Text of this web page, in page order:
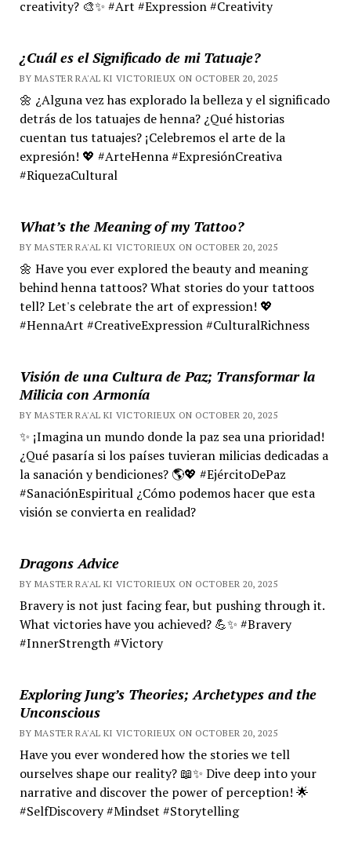
creativity? 🎨✨ #Art #Expression #Creativity
¿Cuál es el Significado de mi Tatuaje?
BY MASTER RA'AL KI VICTORIEUX ON OCTOBER 20, 2025
🌼 ¿Alguna vez has explorado la belleza y el significado
detrás de los tatuajes de henna? ¿Qué historias
cuentan tus tatuajes? ¡Celebremos el arte de la
expresión! 💖 #ArteHenna #ExpresiónCreativa
#RiquezaCultural
What’s the Meaning of my Tattoo?
BY MASTER RA'AL KI VICTORIEUX ON OCTOBER 20, 2025
🌼 Have you ever explored the beauty and meaning
behind henna tattoos? What stories do your tattoos
tell? Let's celebrate the art of expression! 💖
#HennaArt #CreativeExpression #CulturalRichness
Visión de una Cultura de Paz; Transformar la
Milicia con Armonía
BY MASTER RA'AL KI VICTORIEUX ON OCTOBER 20, 2025
✨ ¡Imagina un mundo donde la paz sea una prioridad!
¿Qué pasaría si los países tuvieran milicias dedicadas a
la sanación y bendiciones? 🌎💖 #EjércitoDePaz
#SanaciónEspiritual ¿Cómo podemos hacer que esta
visión se convierta en realidad?
Dragons Advice
BY MASTER RA'AL KI VICTORIEUX ON OCTOBER 20, 2025
Bravery is not just facing fear, but pushing through it.
What victories have you achieved? 💪✨ #Bravery
#InnerStrength #Victory
Exploring Jung’s Theories; Archetypes and the
Unconscious
BY MASTER RA'AL KI VICTORIEUX ON OCTOBER 20, 2025
Have you ever wondered how the stories we tell
ourselves shape our reality? 📖✨ Dive deep into your
narrative and discover the power of perception! 🌟
#SelfDiscovery #Mindset #Storytelling